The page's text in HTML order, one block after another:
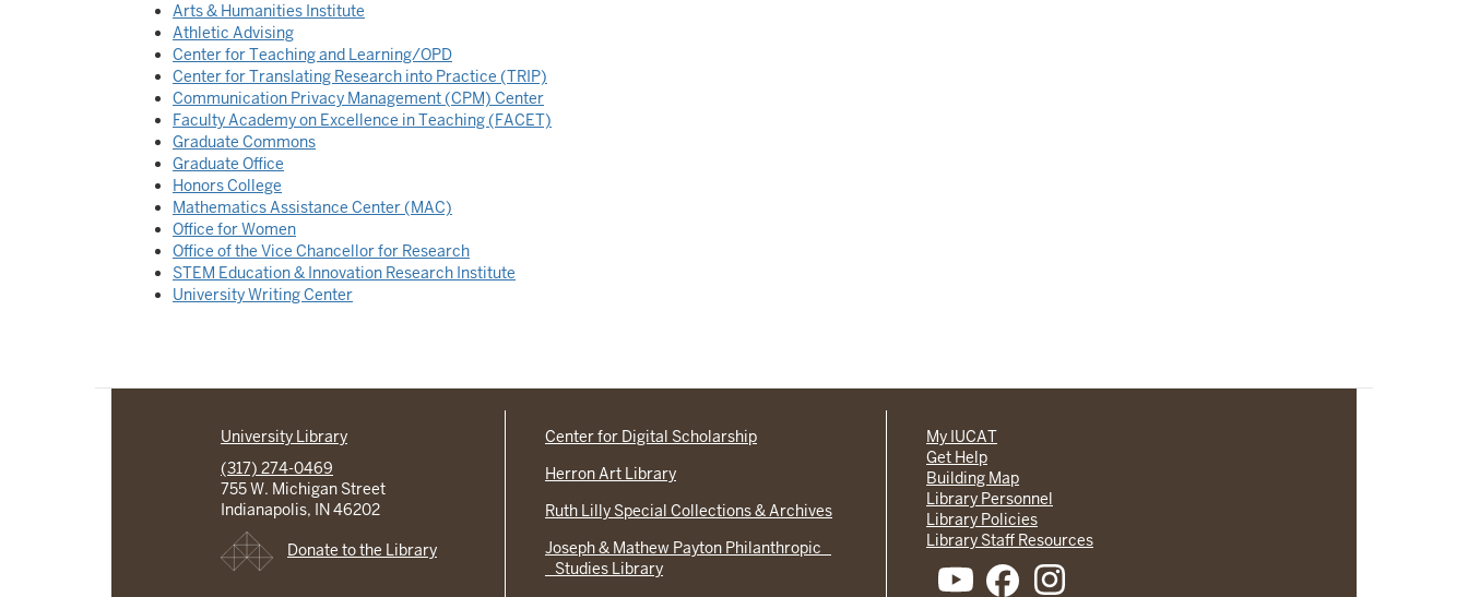
Arts & Humanities Institute
Athletic Advising
Center for Teaching and Learning/OPD
Center for Translating Research into Practice (TRIP)
Communication Privacy Management (CPM) Center
Faculty Academy on Excellence in Teaching (FACET)
Graduate Commons
Graduate Office
Honors College
Mathematics Assistance Center (MAC)
Office for Women
Office of the Vice Chancellor for Research
STEM Education & Innovation Research Institute
University Writing Center
University Library
(317) 274-0469
755 W. Michigan Street
Indianapolis, IN 46202
Donate to the Library
Center for Digital Scholarship
Herron Art Library
Ruth Lilly Special Collections & Archives
Joseph & Mathew Payton Philanthropic
Studies Library
My IUCAT
Get Help
Building Map
Library Personnel
Library Policies
Library Staff Resources